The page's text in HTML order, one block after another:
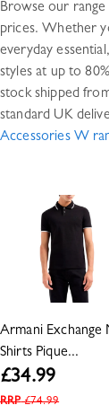
Browse our
prices. Whether
everyday
stylesat up to
stock shipped
standard UK
Accessories W
Armani Exchange
Shirts Pique...
£34.99
RRP£74.99